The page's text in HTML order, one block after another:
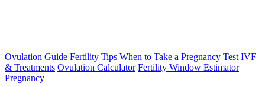
Ovulation Guide Fertility Tips When to Take a Pregnancy Test IVF
& Treatments Ovulation Calculator Fertility Window Estimator
Pregnancy